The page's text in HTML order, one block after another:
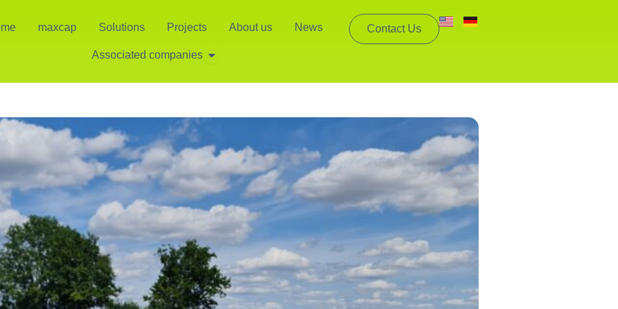
maxcap Solutions Projects About us News
Associated companies Open Associated companies
Contact Us